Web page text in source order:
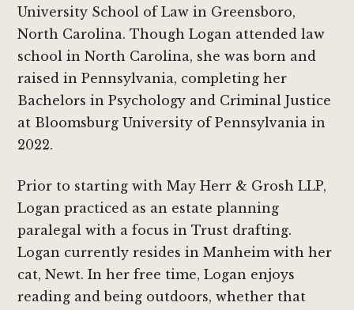
University School of Law in Greensboro,
North Carolina. Though Logan attended law
school in North Carolina, she was born and
raised in Pennsylvania, completing her
Bachelors in Psychology and Criminal Justice
at Bloomsburg University of Pennsylvania in
2022.
Prior to starting with May Herr & Grosh LLP,
Logan practiced as an estate planning
paralegal with a focus in Trust drafting.
Logan currently resides in Manheim with her
cat, Newt. In her free time, Logan enjoys
reading and being outdoors, whether that